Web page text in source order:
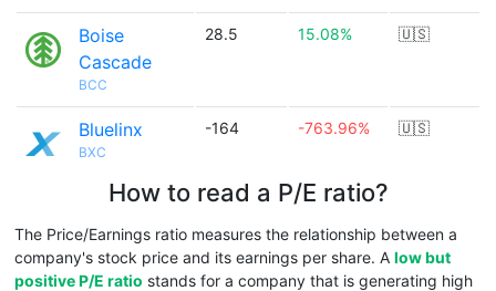
Boise
Cascade
BCC
28.5 15.08% 🇺🇸
Bluelinx
BXC
-164 -763.96% 🇺🇸
How to read a P/E ratio?
The Price/Earnings ratio measures the relationship between a
company's stock price and its earnings per share. A low but
positive P/E ratio stands for a company that is generating high